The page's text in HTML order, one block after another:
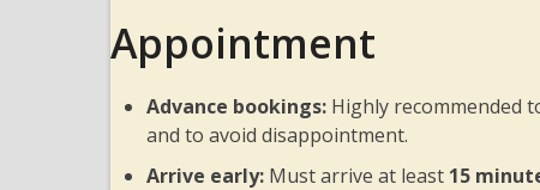
Appointment
Advance bookings: Highly recommended
and to avoid disappointment.
Arrive early: Must arrive at least 15